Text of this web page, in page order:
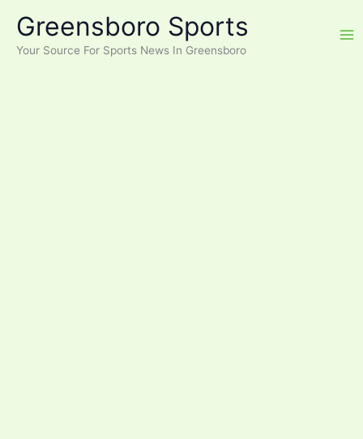
content
Greensboro Sports
Your Source For Sports News In Greensboro